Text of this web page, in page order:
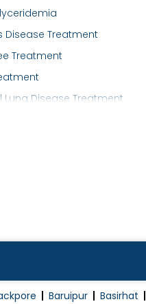
Disease Treatment
Treatment
Lung Disease Treatment
Baruipur Basirhat